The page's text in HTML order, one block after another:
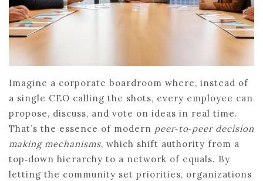
Imagine a corporate boardroom where, instead of
a single CEO calling the shots, every employee can
propose, discuss, and vote on ideas in real time.
That’s the essence of modern peer‑to‑peer decision
making mechanisms, which shift authority from a
top‑down hierarchy to a network of equals. By
letting the community set priorities, organizations